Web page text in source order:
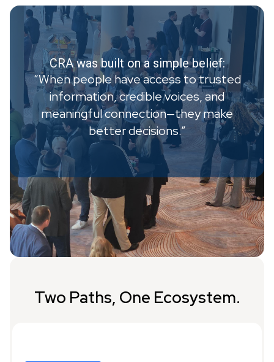
CRA was built on a simple belief:
“When people have access to trusted
information, credible voices, and
meaningful connection—they make
better decisions.”
Two Paths, One Ecosystem.